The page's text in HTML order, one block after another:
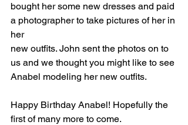
bought her some new dresses and paid
a photographer to take pictures of her in
her
new outfits. John sent the photos on to
us and we thought you might like to see
Anabel modeling her new outfits.
Happy Birthday Anabel! Hopefully the
first of many more to come.